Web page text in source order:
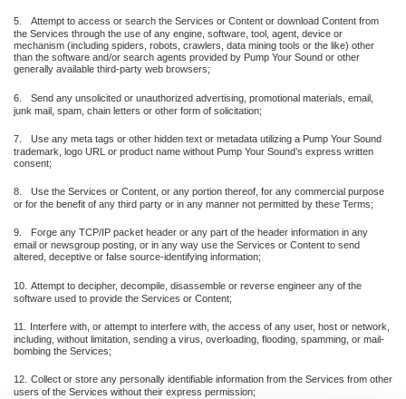
5.
Attempt to access or search the Services or Content or download Content from
the Services through the use of any engine, software, tool, agent, device or
mechanism (including spiders, robots, crawlers, data mining tools or the like) other
than the software and/or search agents provided by Pump Your Sound or other
generally available third-party web browsers;
6.
Send any unsolicited or unauthorized advertising, promotional materials, email,
junk mail, spam, chain letters or other form of solicitation;
7.
Use any meta tags or other hidden text or metadata utilizing a Pump Your Sound
trademark, logo URL or product name without Pump Your Sound’s express written
consent;
8.
Use the Services or Content, or any portion thereof, for any commercial purpose
or for the benefit of any third party or in any manner not permitted by these Terms;
9.
Forge any TCP/IP packet header or any part of the header information in any
email or newsgroup posting, or in any way use the Services or Content to send
altered, deceptive or false source-identifying information;
10. Attempt to decipher, decompile, disassemble or reverse engineer any of the
software used to provide the Services or Content;
11.
Interfere with, or attempt to interfere with, the access of any user, host or network,
including, without limitation, sending a virus, overloading, flooding, spamming, or mail-
bombing the Services;
12. Collect or store any personally identifiable information from the Services from other
users of the Services without their express permission;